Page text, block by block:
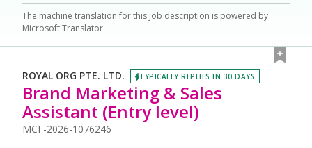
The machine translation for this job description is powered by
Microsoft Translator.
ROYAL ORG PTE. LTD. TYPICALLY REPLIES IN 30 DAYS
Brand Marketing & Sales
Assistant (Entry level)
MCF-2026-1076246